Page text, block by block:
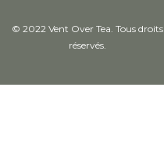
© 2022 Vent Over Tea. Tous droits
réservés.